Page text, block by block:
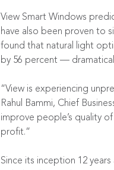
View Smart Windows
have also been proven to
found that natural light
by 56 percent —
“View is experiencing
Rahul Bammi, Chief
improve people’s quality
profit.”
Since its inception 12